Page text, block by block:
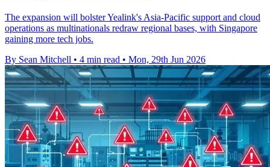
The expansion will bolster Yealink's Asia-Pacific support and cloud
operations as multinationals redraw regional bases, with Singapore
gaining more tech jobs.
By Sean Mitchell • 4 min read • Mon, 29th Jun 2026